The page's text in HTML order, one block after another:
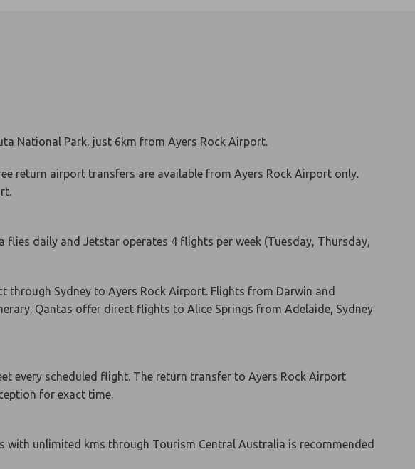
National Park, just 6km from Ayers Rock Airport.
return airport transfers are available from Ayers Rock Airport only.
daily and Jetstar operates 4 flights per week (Tuesday, Thursday,
through Sydney to Ayers Rock Airport. Flights from Darwin and
Qantas offer direct flights to Alice Springs from Adelaide, Sydney
every scheduled flight. The return transfer to Ayers Rock Airport
for exact time.
unlimited kms through Tourism Central Australia is recommended